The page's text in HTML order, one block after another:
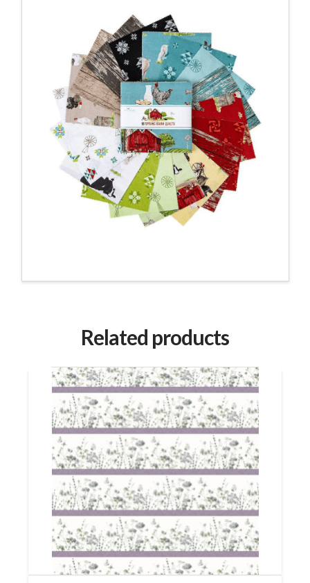
Related products